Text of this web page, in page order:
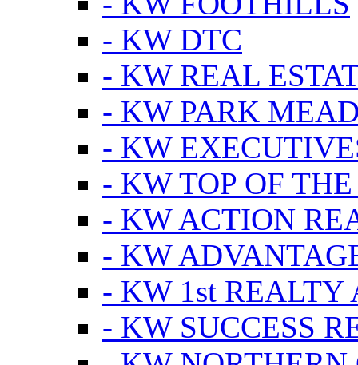
- KW DTC
- KW REAL
- KW PARK
- KW
- KW TOP OF
- KW ACTION
- KW
- KW 1st REALTY
- KW SUCCESS